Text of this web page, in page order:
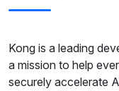
Kong is a leading
a mission to help
securely accelerate